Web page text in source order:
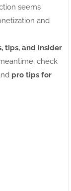
seems
and
tips, and insider
check
pro tips for